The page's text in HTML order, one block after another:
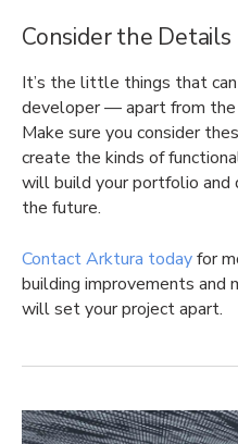
Consider the Details
It’s the little things that
developer — apart from
Make sure you consider
create the kinds of
will build your portfolio and
the future.
Contact Arktura todayfor
building improvements and
will set your project apart.